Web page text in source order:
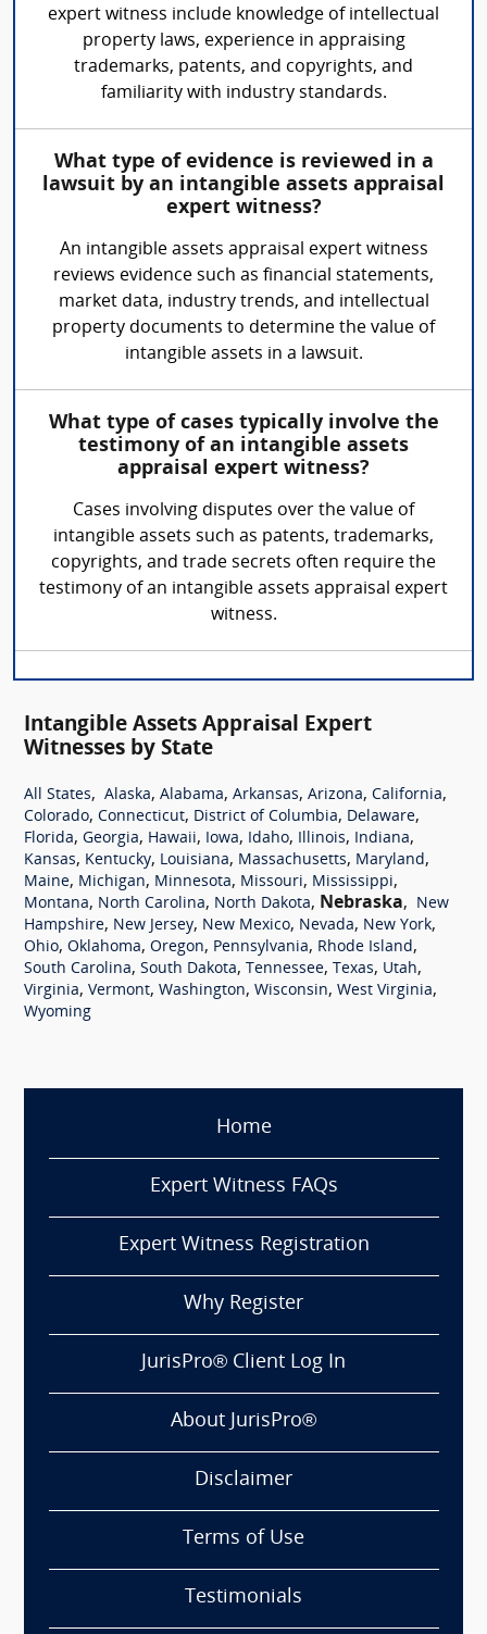
expert witness include knowledge of intellectual
property laws, experience in appraising
trademarks, patents, and copyrights, and
familiarity with industry standards.
What type of evidence is reviewed in a
lawsuit by an intangible assets appraisal
expert witness?
An intangible assets appraisal expert witness
reviews evidence such as financial statements,
market data, industry trends, and intellectual
property documents to determine the value of
intangible assets in a lawsuit.
What type of cases typically involve the
testimony of an intangible assets
appraisal expert witness?
Cases involving disputes over the value of
intangible assets such as patents, trademarks,
copyrights, and trade secrets often require the
testimony of an intangible assets appraisal expert
witness.
Intangible Assets Appraisal Expert
Witnesses by State
All States, Alaska, Alabama, Arkansas, Arizona, California,
Colorado, Connecticut, District of Columbia, Delaware,
Florida, Georgia, Hawaii, Iowa, Idaho, Illinois, Indiana,
Kansas, Kentucky, Louisiana, Massachusetts, Maryland,
Maine, Michigan, Minnesota, Missouri, Mississippi,
Montana, North Carolina, North Dakota, Nebraska, New
Hampshire, New Jersey, New Mexico, Nevada, New York,
Ohio, Oklahoma, Oregon, Pennsylvania, Rhode Island,
South Carolina, South Dakota, Tennessee, Texas, Utah,
Virginia, Vermont, Washington, Wisconsin, West Virginia,
Wyoming
Home
Expert Witness FAQs
Expert Witness Registration
Why Register
JurisPro® Client Log In
About JurisPro®
Disclaimer
Terms of Use
Testimonials